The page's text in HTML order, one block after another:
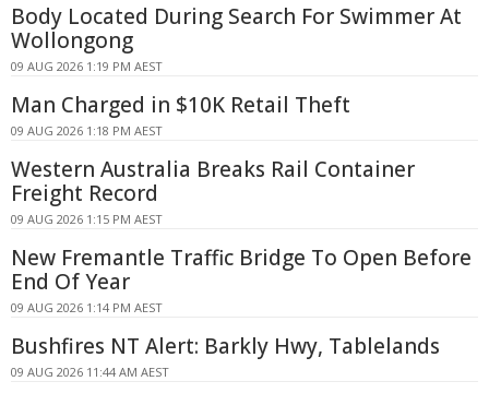
Body Located During Search For Swimmer At
Wollongong
09 AUG 2026 1:19 PM AEST
Man Charged in $10K Retail Theft
09 AUG 2026 1:18 PM AEST
Western Australia Breaks Rail Container
Freight Record
09 AUG 2026 1:15 PM AEST
New Fremantle Traffic Bridge To Open Before
End Of Year
09 AUG 2026 1:14 PM AEST
Bushfires NT Alert: Barkly Hwy, Tablelands
09 AUG 2026 11:44 AM AEST